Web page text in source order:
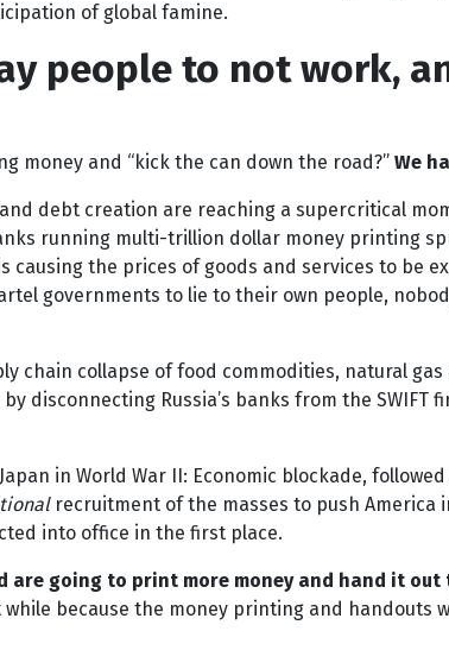
of global famine.
people to not work,
money and “kick the can down the road?” We
debt creation are reaching a supercritical
running multi-trillion dollar money printing
the prices of goods and services to be
governments to lie to their own people,
chain collapse of food commodities, natural
disconnecting Russia’s banks from the SWIFT
in World War II: Economic blockade,
recruitment of the masses to push America
into office in the first place.
are going to print more money and hand it
because the money printing and handouts